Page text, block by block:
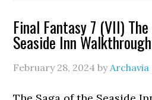
Final Fantasy 7 (VII)
Seaside Inn Walkthrough
February 28, 2024 byArchavia